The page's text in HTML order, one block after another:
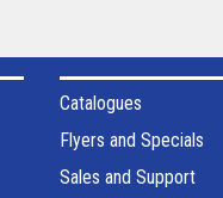
Catalogues
Flyers and Specials
Sales and Support